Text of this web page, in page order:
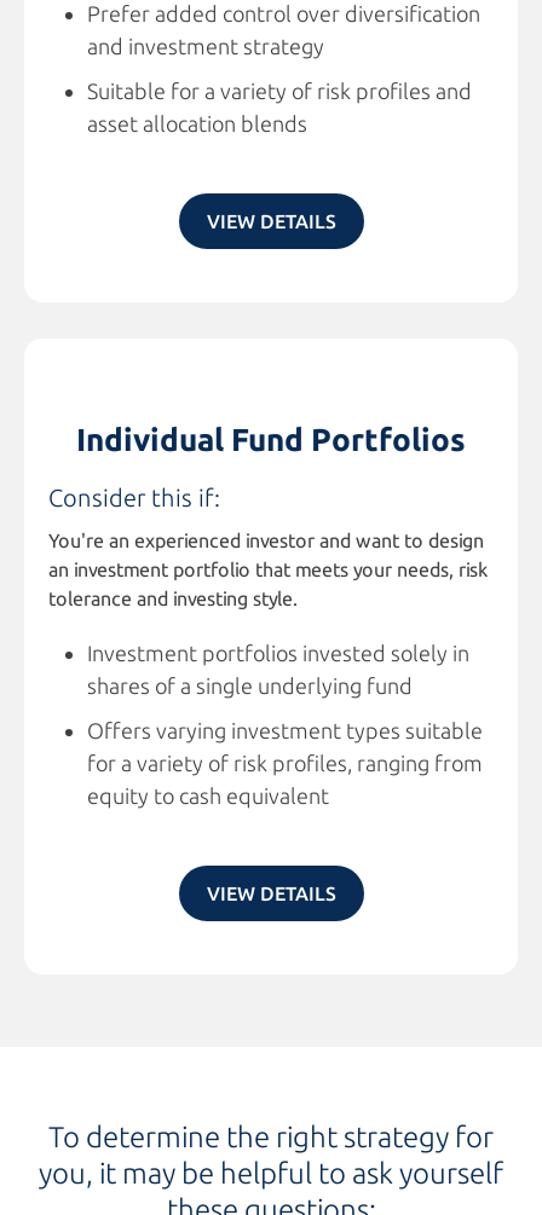
Prefer added control over diversification
and investment strategy
Suitable for a variety of risk profiles and
asset allocation blends
VIEW DETAILS
Individual Fund Portfolios
Consider this if:
You're an experienced investor and want to design
an investment portfolio that meets your needs, risk
tolerance and investing style.
Investment portfolios invested solely in
shares of a single underlying fund
Offers varying investment types suitable
for a variety of risk profiles, ranging from
equity to cash equivalent
VIEW DETAILS
To determine the right strategy for
you, it may be helpful to ask yourself